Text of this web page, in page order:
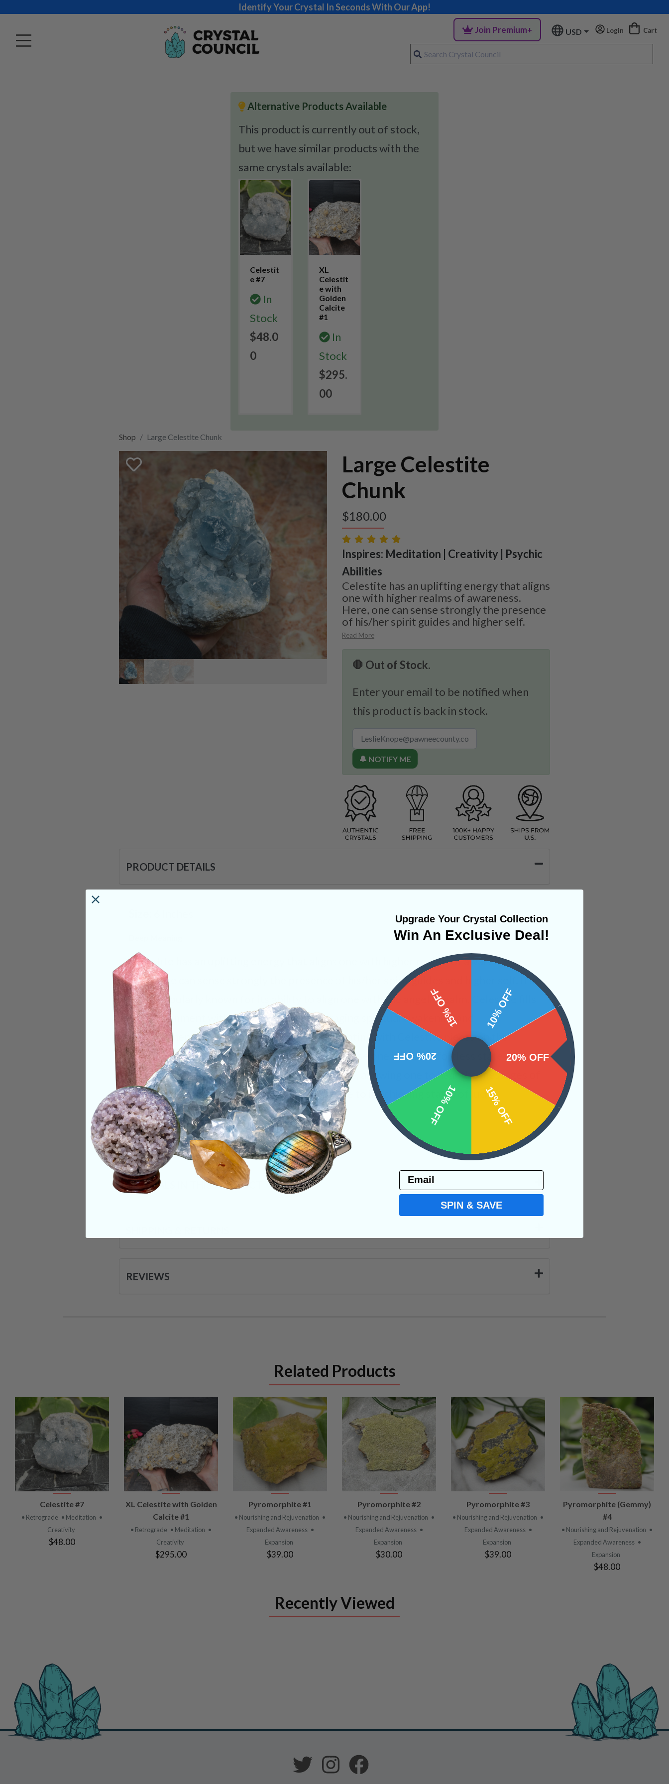
Identify Your Crystal In Seconds With Our App!
Join Premium+ USD Login Cart
Alternative Products Available
This product is currently out of stock,
but we have similar products with the
same crystals available:
Celestit
e #7
In
Stock
$48.0
0
XL
Celestit
e with
Golden
Calcite
#1
In
Stock
$295.
00
Shop Large Celestite Chunk
Large Celestite
Chunk
$180.00
Inspires: Meditation | Creativity | Psychic
Abilities
Celestite has an uplifting energy that aligns
one with higher realms of awareness.
Here, one can sense strongly the presence
of his/her spirit guides and higher self.
Read More
🛑 Out of Stock.
Enter your email to be notified when
this product is back in stock.
🔔 NOTIFY ME
PRODUCT DETAILS
Celestite has an uplifting energy that aligns one with higher realms of awareness.
Here, one can sense strongly the presence of his/her spirit guides and higher self. It is
most popularly known for its ability to align one with the angelic realm. Celestite fills
its environment with divine energy, encouraging spiritual awakening and
development of metaphysical abilities. Meditating with Celestite pieces on the
throat, third eye, heart and crown chakra will ease one into an effortless state of
meditation. It assists efficiently in clairaudience, allowing one to hear the messages of
the higher realms. Celestite will also assist one to in achieving states of lucid
dreaming or astral travel.
Categories:Raw Crystals
CRYSTALS IN THIS PRODUCT
REVIEWS
Related Products
VIEW
PRODUCT
Celestite #7
• Retrograde • Meditation •
Creativity
$48.00
VIEW
PRODUCT
XL Celestite with Golden
Calcite #1
• Retrograde • Meditation •
Creativity
$295.00
VIEW
PRODUCT
Pyromorphite #1
• Nourishing and Rejuvenation •
Expanded Awareness •
Expansion
$39.00
VIEW
PRODUCT
Pyromorphite #2
• Nourishing and Rejuvenation •
Expanded Awareness •
Expansion
$30.00
VIEW
PRODUCT
Pyromorphite #3
• Nourishing and Rejuvenation •
Expanded Awareness •
Expansion
$39.00
VIEW
PRODUCT
Pyromorphite (Gemmy)
#4
• Nourishing and Rejuvenation •
Expanded Awareness •
Expansion
$48.00
Recently Viewed
Upgrade Your Crystal Collection
Win An Exclusive Deal!
10% OFF
20% OFF
15% OFF
10% OFF
20% OFF
15% OFF
Email
SPIN & SAVE